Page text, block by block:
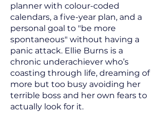
planner with colour-coded
calendars, a five-year plan, and a
personal goal to "be more
spontaneous" without having a
panic attack. Ellie Burns is a
chronic underachiever who’s
coasting through life, dreaming of
more but too busy avoiding her
terrible boss and her own fears to
actually look for it.